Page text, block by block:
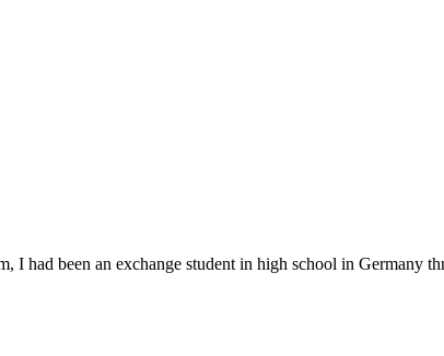
I had been an exchange student in high school in Germany